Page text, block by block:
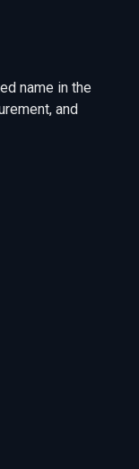
name in the
and